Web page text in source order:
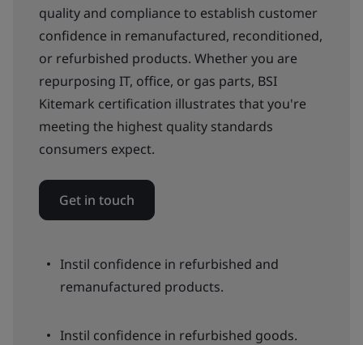
quality and compliance to establish customer
confidence in remanufactured, reconditioned,
or refurbished products. Whether you are
repurposing IT, office, or gas parts, BSI
Kitemark certification illustrates that you're
meeting the highest quality standards
consumers expect.
Get in touch
Instil confidence in refurbished and
remanufactured products.
Instil confidence in refurbished goods.